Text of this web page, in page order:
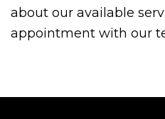
about our available
appointment with our